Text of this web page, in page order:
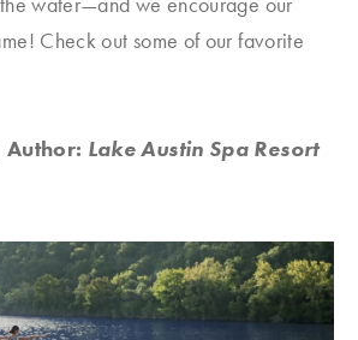
Check out some of our favorite
Author: Lake Austin Spa Resort